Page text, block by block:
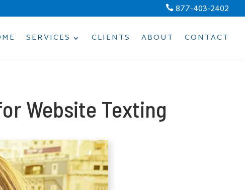
 877-403-2402
SERVICES CLIENTS ABOUT CONTACT
Website Texting